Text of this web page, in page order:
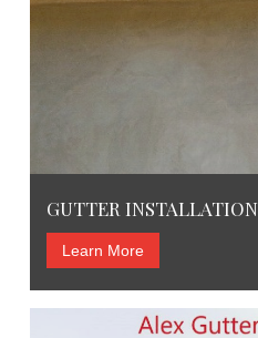
GUTTER INSTALLATION
Learn More